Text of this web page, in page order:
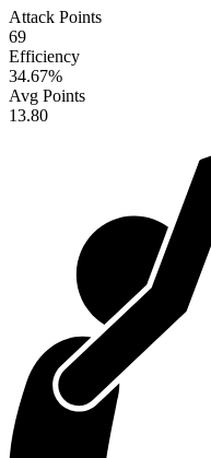
Attack Points
69
Efficiency
34.67%
Avg Points
13.80